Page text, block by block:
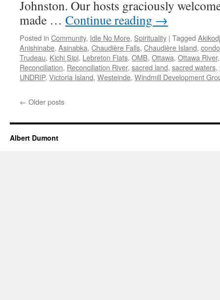
Johnston. Our hosts graciously
made … Continue reading →
Posted in Community, Idle No More, Spirituality | Tagged
Anishinabe, Asinabka, Chaudière Falls, Chaudière Island,
Trudeau, Kichi Sipi, Lebreton Flats, OMB, Ottawa, Ottawa River
Reconciliation, Reconciliation River, sacred land, sacred waters,
UNDRIP, Victoria Island, Westeinde, Windmill Development
← Older posts
Albert Dumont